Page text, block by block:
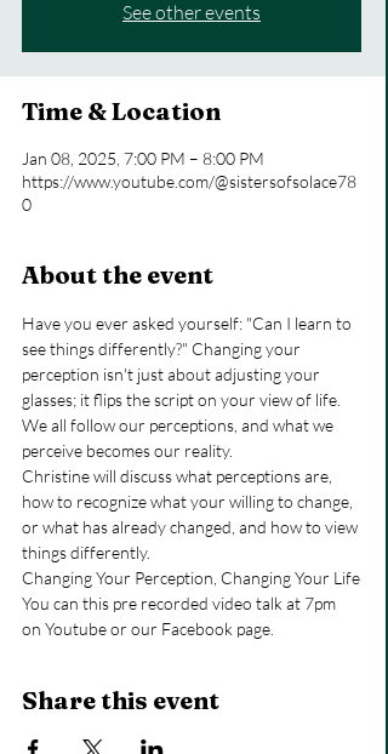
See other events
Time & Location
Jan 08, 2025, 7:00 PM – 8:00 PM
https://www.youtube.com/@sistersofsolace78
0
About the event
Have you ever asked yourself: "Can I learn to
see things differently?" Changing your
perception isn't just about adjusting your
glasses; it flips the script on your view of life.
We all follow our perceptions, and what we
perceive becomes our reality.
Christine will discuss what perceptions are,
how to recognize what your willing to change,
or what has already changed, and how to view
things differently.
Changing Your Perception, Changing Your Life
You can this pre recorded video talk at 7pm
on Youtube or our Facebook page.
Share this event